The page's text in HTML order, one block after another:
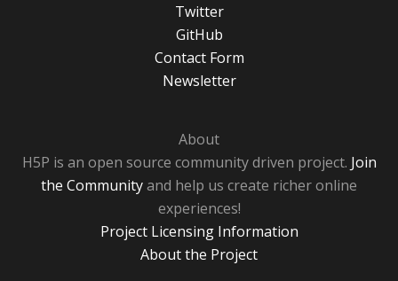
Twitter
GitHub
Contact Form
Newsletter
About
H5P is an open source community driven project. Join
the Communityand help us create richer online
experiences!
Project Licensing Information
About the Project